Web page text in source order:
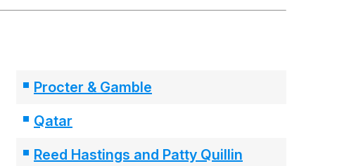
Procter & Gamble
Qatar
Reed Hastings and Patty Quillin